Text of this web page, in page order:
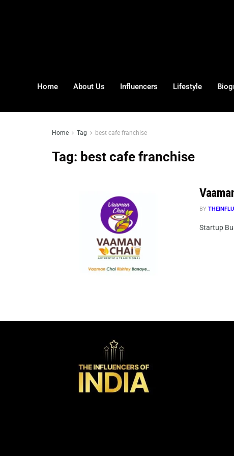
Home About Us Influencers Lifestyle
Home Tag best cafe franchise
Tag: best cafe franchise
BY
Startup